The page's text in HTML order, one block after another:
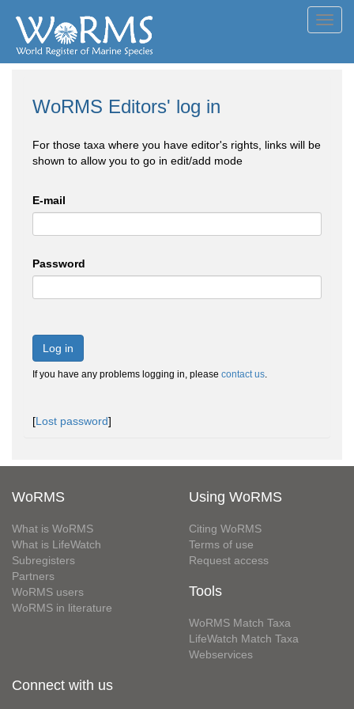
WoRMS Editors' log in
For those taxa where you have editor's rights, links will be
shown to allow you to go in edit/add mode
E-mail
Password
Log in
If you have any problems logging in, please contact us.
[Lost password]
WoRMS
What is WoRMS
What is LifeWatch
Subregisters
Partners
WoRMS users
WoRMS in literature
Using WoRMS
Citing WoRMS
Terms of use
Request access
Tools
WoRMS Match Taxa
LifeWatch Match Taxa
Webservices
Connect with us